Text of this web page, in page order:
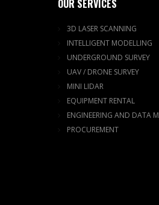
OUR SERVICES
3D LASER SCANNING
INTELLIGENT MODELLING
UNDERGROUND SURVEY
UAV / DRONE SURVEY
MINI LIDAR
EQUIPMENT RENTAL
ENGINEERING AND DATA
PROCUREMENT